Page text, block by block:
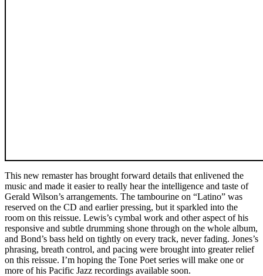
This new remaster has brought forward details that enlivened the
music and made it easier to really hear the intelligence and taste of
Gerald Wilson’s arrangements. The tambourine on “Latino” was
reserved on the CD and earlier pressing, but it sparkled into the
room on this reissue. Lewis’s cymbal work and other aspect of his
responsive and subtle drumming shone through on the whole album,
and Bond’s bass held on tightly on every track, never fading. Jones’s
phrasing, breath control, and pacing were brought into greater relief
on this reissue. I’m hoping the Tone Poet series will make one or
more of his Pacific Jazz recordings available soon.